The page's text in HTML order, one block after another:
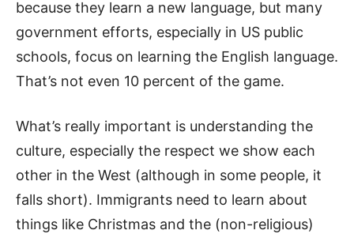
because they learn a new language, but many
government efforts, especially in US public
schools, focus on learning the English language.
That’s not even 10 percent of the game.
What’s really important is understanding the
culture, especially the respect we show each
other in the West (although in some people, it
falls short). Immigrants need to learn about
things like Christmas and the (non-religious)